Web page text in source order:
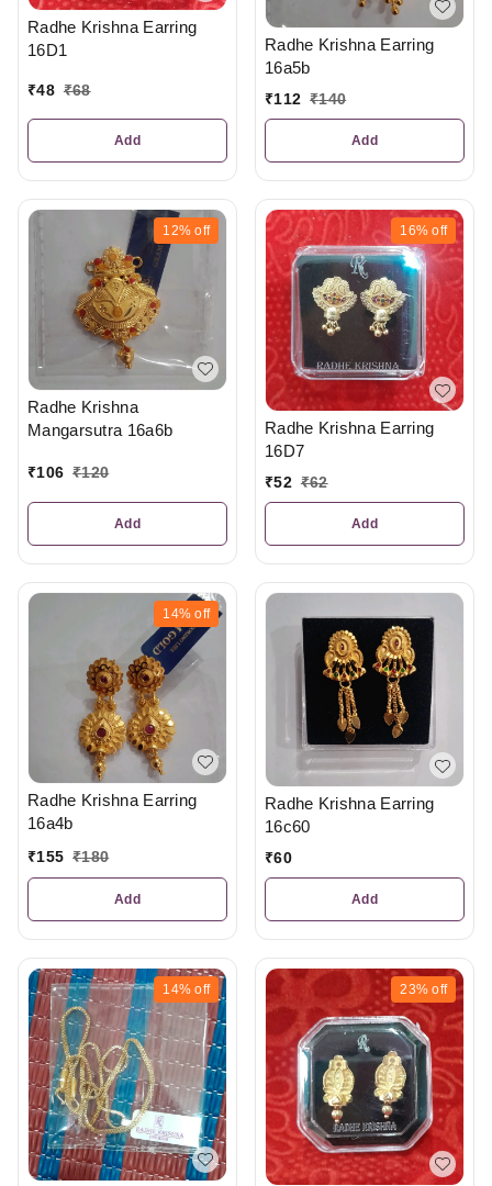
Radhe Krishna Earring
16D1
₹48 ₹68
Add
Radhe Krishna Earring
16a5b
₹112 ₹140
Add
12% off
Radhe Krishna
Mangarsutra 16a6b
₹106 ₹120
Add
16% off
Radhe Krishna Earring
16D7
₹52 ₹62
Add
14% off
Radhe Krishna Earring
16a4b
₹155 ₹180
Add
Radhe Krishna Earring
16c60
₹60
Add
14% off 23% off